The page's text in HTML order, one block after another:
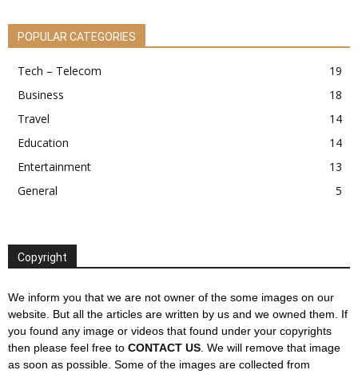
POPULAR CATEGORIES
Tech – Telecom
19
Business
18
Travel
14
Education
14
Entertainment
13
General
5
Copyright
We inform you that we are not owner of the some images on our
website. But all the articles are written by us and we owned them. If
you found any image or videos that found under your copyrights
then please feel free to CONTACT US. We will remove that image
as soon as possible. Some of the images are collected from